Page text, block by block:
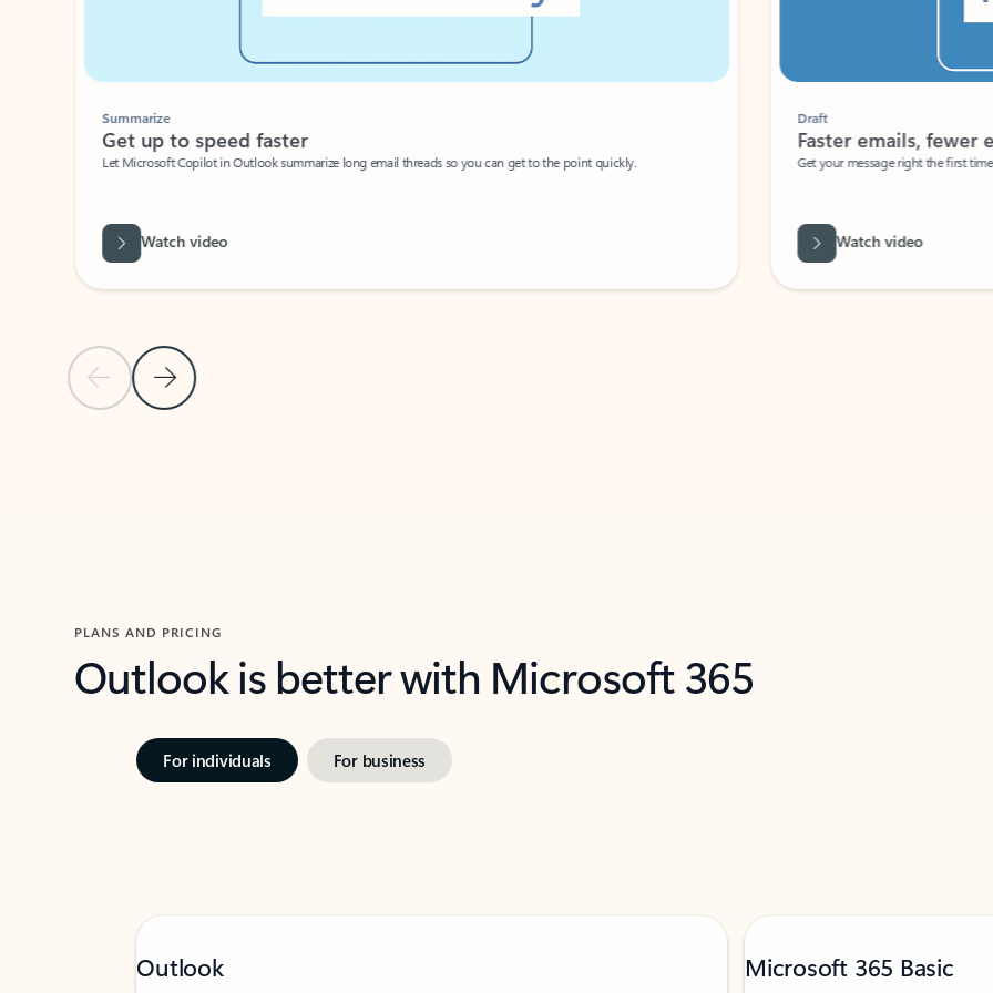
Previous Slide
Next Slide
Summarize
Get up to speed faster ​
Let Microsoft Copilot in Outlook summarize long email threads so you can get to the point quickly.
Watch video
Faster emails, fewer
Get your message right the first time
Watch video
PLANS AND PRICING
Outlook is better with Microsoft 365
For individuals For business
Outlook Microsoft 365 Basic